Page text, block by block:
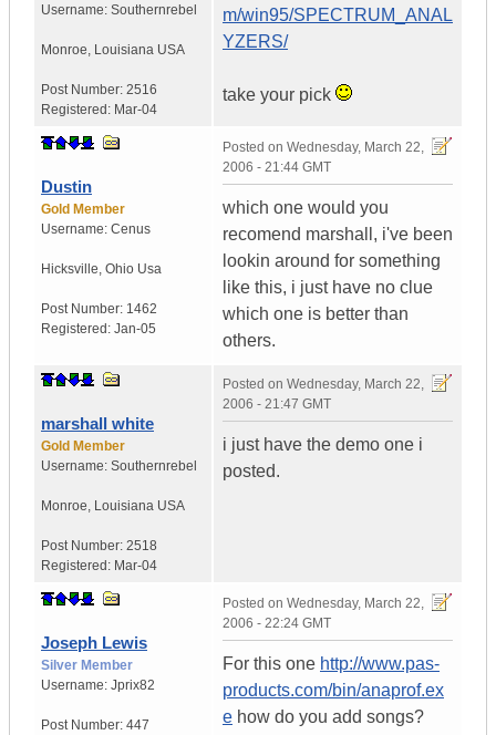
Username: Southernrebel
Monroe, Louisiana USA
Post Number: 2516
Registered: Mar-04
m/win95/SPECTRUM_ANAL
YZERS/
take your pick
Dustin
Gold Member
Username: Cenus
Hicksville, Ohio Usa
Post Number: 1462
Registered: Jan-05
Posted on Wednesday, March 22,
2006 - 21:44 GMT
which one would you
recomend marshall, i've been
lookin around for something
like this, i just have no clue
which one is better than
others.
marshall white
Gold Member
Username: Southernrebel
Monroe, Louisiana USA
Post Number: 2518
Registered: Mar-04
Posted on Wednesday, March 22,
2006 - 21:47 GMT
i just have the demo one i
posted.
Joseph Lewis
Silver Member
Username: Jprix82
Post Number: 447
Posted on Wednesday, March 22,
2006 - 22:24 GMT
For this one http://www.pas-
products.com/bin/anaprof.ex
e how do you add songs?